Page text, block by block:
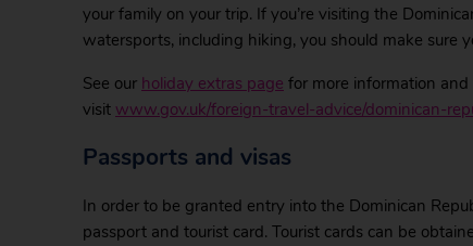
your family on your trip. If you’re visiting the
watersports, including hiking, you should make sure
See our holiday extras page for more information
visit www.gov.uk/foreign-travel-advice/dominican-
Passports and visas
In order to be granted entry into the Dominican
passport and tourist card. Tourist cards can be